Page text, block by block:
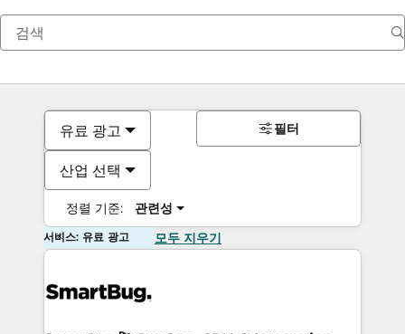
유료 광고
산업 선택
정렬 기준: 관련성
필터
서비스: 유료 광고 모두 지우기